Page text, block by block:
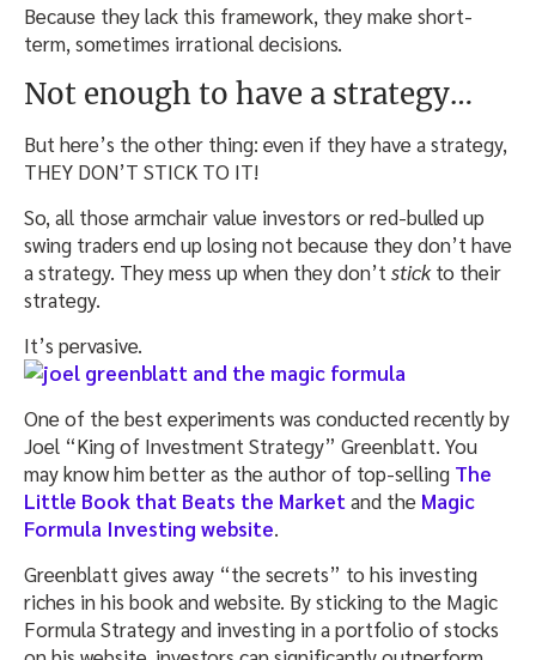
Because they lack this framework, they make short-
term, sometimes irrational decisions.
Not enough to have a strategy…
But here’s the other thing: even if they have a strategy,
THEY DON’T STICK TO IT!
So, all those armchair value investors or red-bulled up
swing traders end up losing not because they don’t have
a strategy. They mess up when they don’t stickto their
strategy.
It’s pervasive.
One of the best experiments was conducted recently by
Joel “King of Investment Strategy” Greenblatt. You
may know him better as the author of top-selling The
Little Book that Beats the Marketand the Magic
Formula Investing website.
Greenblatt gives away “the secrets” to his investing
riches in his book and website. By sticking to the Magic
Formula Strategy and investing in a portfolio of stocks